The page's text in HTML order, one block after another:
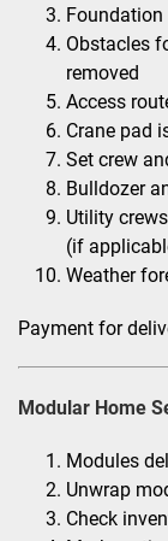
Obstacles
removed
Access
Crane pad
Set crew
Bulldozer
Utility
(if
Weather
Payment for
Modular Home
Modules
Unwrap
Check